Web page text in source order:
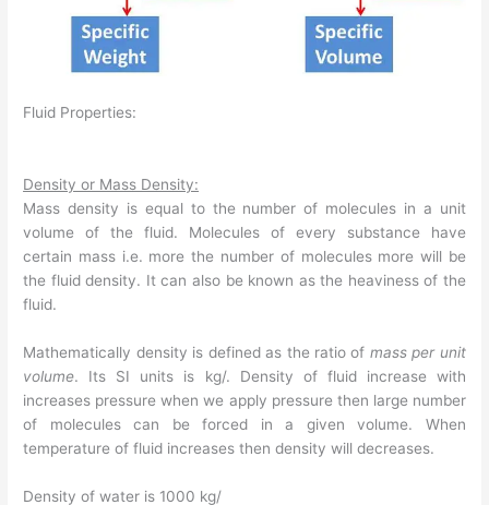
Fluid Properties:
Density or Mass Density:
Mass density is equal to the number of molecules in a unit
volume of the fluid. Molecules of every substance have
certain mass i.e. more the number of molecules more will be
the fluid density. It can also be known as the heaviness of the
fluid.
Mathematically density is defined as the ratio of mass per unit
volume. Its SI units is kg/. Density of fluid increase with
increases pressure when we apply pressure then large number
of molecules can be forced in a given volume. When
temperature of fluid increases then density will decreases.
Density of water is 1000 kg/